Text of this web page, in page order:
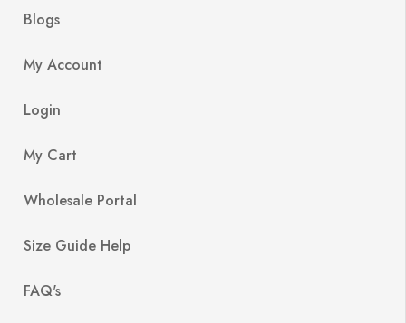
Blogs
My Account
Login
My Cart
Wholesale Portal
Size Guide Help
FAQ's